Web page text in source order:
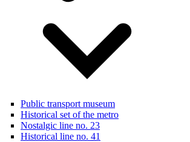
Public transport museum
Historical set of the metro
Nostalgic line no. 23
Historical line no. 41